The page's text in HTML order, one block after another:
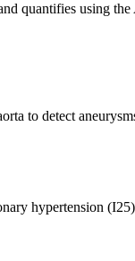
quantifies using the
to detect
hypertension